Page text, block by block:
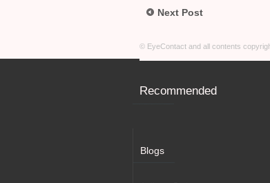
Next Post
© EyeContact and all contents
Recommended
Blogs